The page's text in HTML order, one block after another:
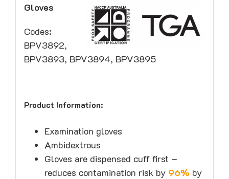
Gloves
Codes:
BPV3892,
BPV3893, BPV3894, BPV3895
Product Information:
Examination gloves
Ambidextrous
Gloves are dispensed cuff first –
reduces contamination risk by 96% by